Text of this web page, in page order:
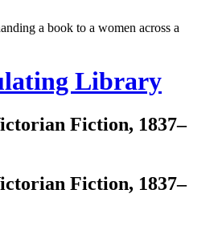
Library
Fiction, 1837–
Fiction, 1837–